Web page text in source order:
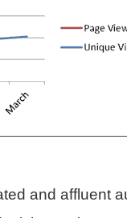
and affluent